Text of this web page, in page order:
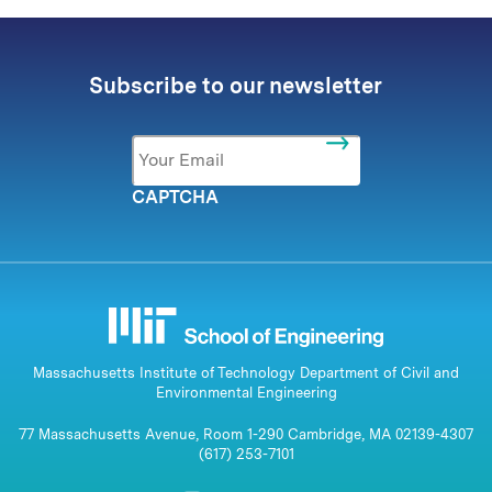
Subscribe to our newsletter
Email *
CAPTCHA
Massachusetts Institute of Technology Department of Civil and
Environmental Engineering
77 Massachusetts Avenue, Room 1-290 Cambridge, MA 02139-4307
(617) 253-7101